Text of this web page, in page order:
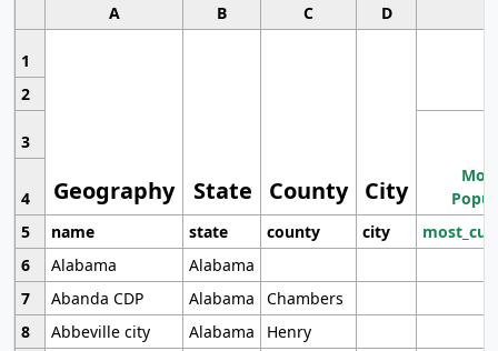
A B C D
1
Geography State County City
2
3
4
5
name state county city
6
Alabama
Alabama
7
Abanda CDP Alabama
Chambers
8
Abbeville city Alabama
Henry